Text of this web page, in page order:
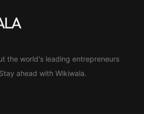
the world's leading entrepreneurs
ahead with Wikiwala.